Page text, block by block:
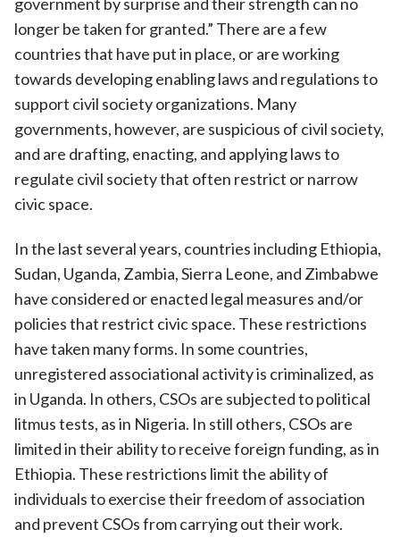
longer be taken for granted.” There are a few
countries that have put in place, or are working
towards developing enabling laws and regulations to
support civil society organizations. Many
governments, however, are suspicious of civil society,
and are drafting, enacting, and applying laws to
regulate civil society that often restrict or narrow
civic space.
In the last several years, countries including Ethiopia,
Sudan, Uganda, Zambia, Sierra Leone, and Zimbabwe
have considered or enacted legal measures and/or
policies that restrict civic space. These restrictions
have taken many forms. In some countries,
unregistered associational activity is criminalized, as
in Uganda. In others, CSOs are subjected to political
litmus tests, as in Nigeria. In still others, CSOs are
limited in their ability to receive foreign funding, as in
Ethiopia. These restrictions limit the ability of
individuals to exercise their freedom of association
and prevent CSOs from carrying out their work.